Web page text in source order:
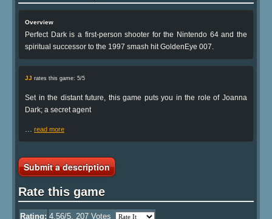
Overview
Perfect Dark is a first-person shooter for the Nintendo 64 and the
spiritual successor to the 1997 smash hit GoldenEye 007.
JJ rates this game: 5/5
Set in the distant future, this game puts you in the role of Joanna
Dark; a secret agent
read more
Submit a description
Rate this game
Rating: 4.56/5, 207 Votes